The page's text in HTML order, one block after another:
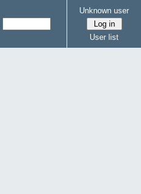
Unknown user
User list